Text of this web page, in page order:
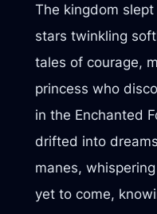
The kingdom
stars twinkling
tales of courage,
princess who
in the Enchanted
drifted into
manes,
yet to come,